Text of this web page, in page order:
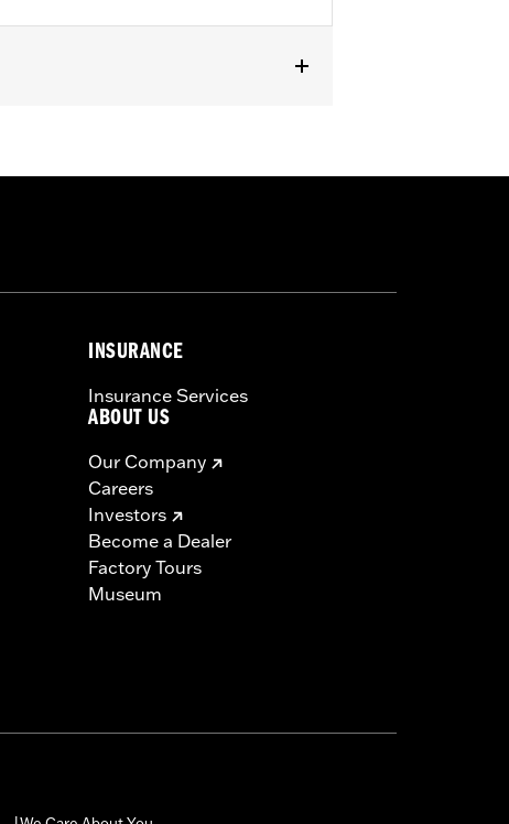
INSURANCE
Insurance Services
ABOUT US
Our Company
Careers
Investors
Become a Dealer
Factory Tours
Museum